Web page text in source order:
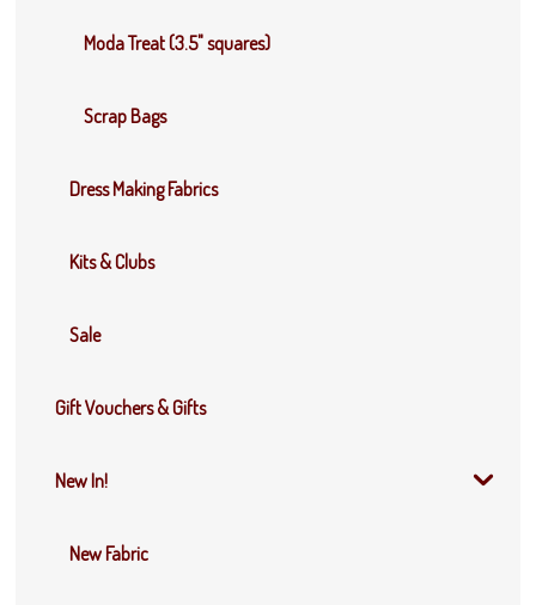
Moda Treat (3.5" squares)
Scrap Bags
Dress Making Fabrics
Kits & Clubs
Sale
Gift Vouchers & Gifts
New In!
New Fabric